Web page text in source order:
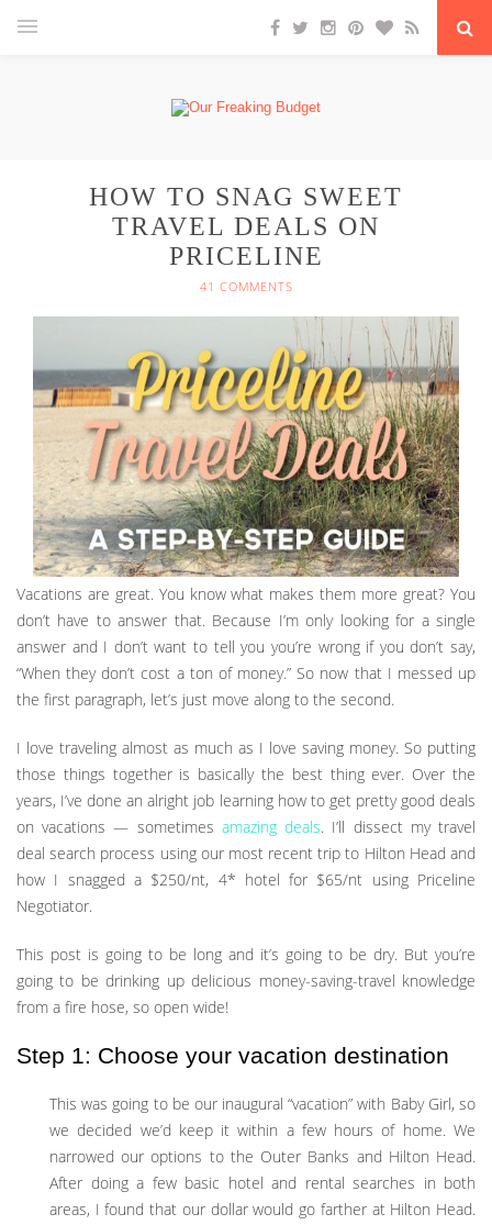
HOW TO SNAG SWEET
TRAVEL DEALS ON
PRICELINE
41 COMMENTS
Vacations are great. You know what makes them more great? You
don’t have to answer that. Because I’m only looking for a single
answer and I don’t want to tell you you’re wrong if you don’t say,
“When they don’t cost a ton of money.” So now that I messed up
the first paragraph, let’s just move along to the second.
I love traveling almost as much as I love saving money. So putting
those things together is basically the best thing ever. Over the
years, I’ve done an alright job learning how to get pretty good deals
on vacations — sometimes amazing deals. I’ll dissect my travel
deal search process using our most recent trip to Hilton Head and
how I snagged a $250/nt, 4* hotel for $65/nt using Priceline
Negotiator.
This post is going to be long and it’s going to be dry. But you’re
going to be drinking up delicious money-saving-travel knowledge
from a fire hose, so open wide!
Step 1: Choose your vacation destination
This was going to be our inaugural “vacation” with Baby Girl, so
we decided we’d keep it within a few hours of home. We
narrowed our options to the Outer Banks and Hilton Head.
After doing a few basic hotel and rental searches in both
areas, I found that our dollar would go farther at Hilton Head.